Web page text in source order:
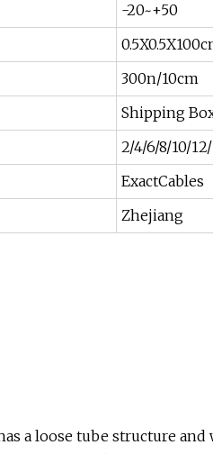
-20~+50
300n/10cm
Shipping
2/4/6/8/10/
ExactCables
Zhejiang
a loose tube structure